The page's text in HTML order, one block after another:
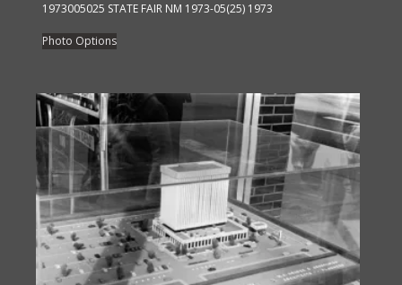
1973005025 STATE FAIR NM 1973-05(25) 1973
Photo OptionsThis
product
multiple
variants.
The
options
may
be
chosen
on
the